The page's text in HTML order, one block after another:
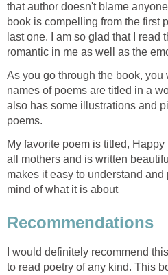
that author doesn't blame
book is compelling from the first
last one. I am so glad that I read
romantic in me as well as the
As you go through the book, you
names of poems are titled in a
also has some illustrations and
poems.
My favorite poem is titled,
all mothers and is written
makes it easy to understand
mind of what it is about
Recommendations
I would definitely recommend
to read poetry of any kind. This